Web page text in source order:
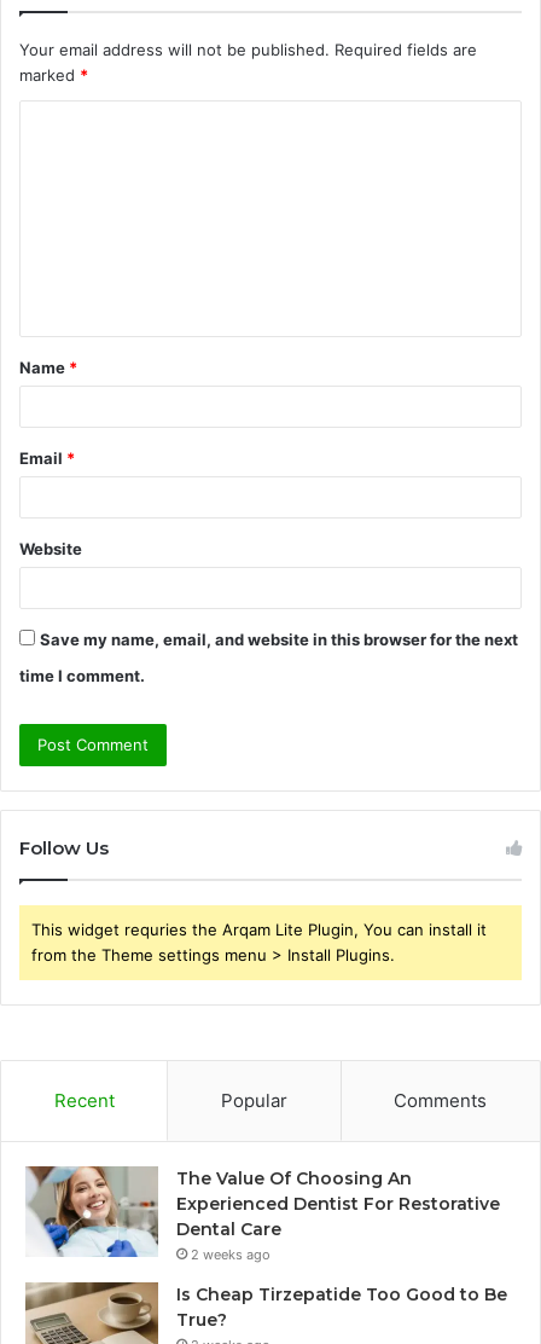
Your email address will not be published. Required fields are
marked *
t
*
Name *
Email *
Website
Save my name, email, and website in this browser for the next
time I comment.
Follow Us
This widget requries the Arqam Lite Plugin, You can install it
from the Theme settings menu > Install Plugins.
Recent Popular Comments
The Value Of Choosing An
Experienced Dentist For Restorative
Dental Care
2 weeks ago
Is Cheap Tirzepatide Too Good to Be
True?